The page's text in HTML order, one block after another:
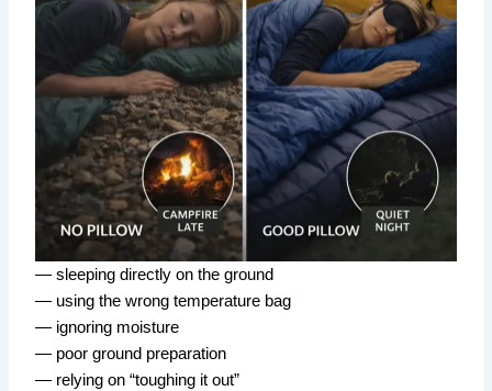
— sleeping directly on the ground
— using the wrong temperature bag
— ignoring moisture
— poor ground preparation
— relying on “toughing it out”